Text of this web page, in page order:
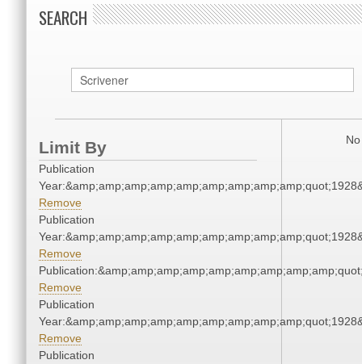
SEARCH
Limit By
Publication
Remove
Publication
Remove
Remove
Publication
Remove
Publication